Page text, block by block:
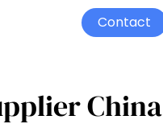
Contact
China